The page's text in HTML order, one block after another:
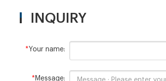
INQUIRY
*Your name:
* Message: